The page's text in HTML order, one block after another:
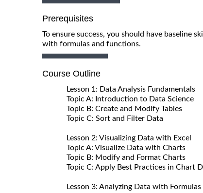
Prerequisites
To ensure success, you should have baseline
with formulas and functions.
Course Outline
Lesson 1: Data Analysis Fundamentals
Topic A: Introduction to Data Science
Topic B: Create and Modify Tables
Topic C: Sort and Filter Data
Lesson 2: Visualizing Data with Excel
Topic A: Visualize Data with Charts
Topic B: Modify and Format Charts
Topic C: Apply Best Practices in Chart
Lesson 3: Analyzing Data with